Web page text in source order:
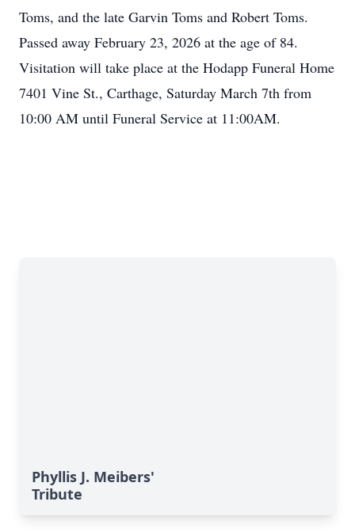
Toms, and the late Garvin Toms and Robert Toms.
Passed away February 23, 2026 at the age of 84.
Visitation will take place at the Hodapp Funeral Home
7401 Vine St., Carthage, Saturday March 7th from
10:00 AM until Funeral Service at 11:00AM.
Phyllis J. Meibers'
Tribute